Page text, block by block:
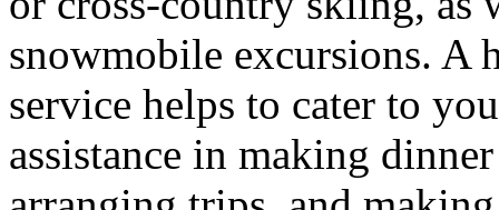
snowmobile excursions. A
service helps to cater to
assistance in making